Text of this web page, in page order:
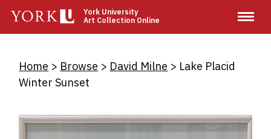
main
York University
Art Collection Online
Breadcrumb
Home Browse David Milne
Lake Placid
Winter Sunset